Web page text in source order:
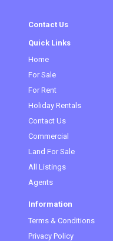
Contact Us
Quick Links
Home
For Sale
For Rent
Holiday Rentals
Contact Us
Commercial
Land For Sale
All Listings
Agents
Information
Terms & Conditions
Privacy Policy